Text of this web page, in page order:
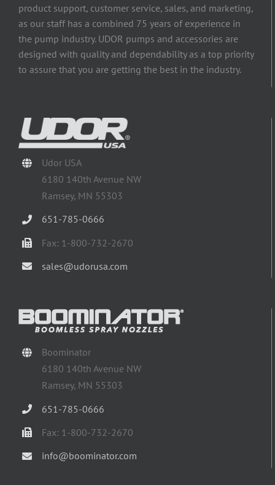
product support, customer service, sales, and marketing,
as our staff has a combined 75 years of experience in
the pump industry. UDOR pumps and accessories are
designed with quality and dependability as a top priority
to assure that you are getting the best in the industry.
Udor USA
6180 140th Avenue NW
Ramsey, MN 55303
651-785-0666
Fax: 1-800-732-2670
sales@udorusa.com
Boominator
6180 140th Avenue NW
Ramsey, MN 55303
651-785-0666
Fax: 1-800-732-2670
info@boominator.com